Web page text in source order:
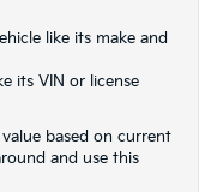
like its make and
its VIN or license
based on current
and use this